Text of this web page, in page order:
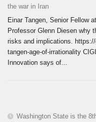
the war in Iran
Einar Tangen, Senior Fellow
Professor Glenn Diesen why
risks and implications.
tangen-age-of-irrationality
Innovation says of...
Washington State is the